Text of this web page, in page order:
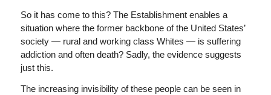
So it has come to this? The Establishment enables a
situation where the former backbone of the United States’
society — rural and working class Whites — is suffering
addiction and often death? Sadly, the evidence suggests
just this.
The increasing invisibility of these people can be seen in